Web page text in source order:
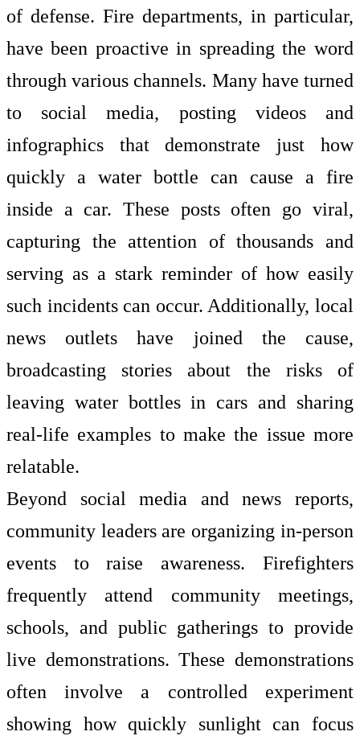
of defense. Fire departments, in particular,
have been proactive in spreading the word
through various channels. Many have turned
to social media, posting videos and
infographics that demonstrate just how
quickly a water bottle can cause a fire
inside a car. These posts often go viral,
capturing the attention of thousands and
serving as a stark reminder of how easily
such incidents can occur. Additionally, local
news outlets have joined the cause,
broadcasting stories about the risks of
leaving water bottles in cars and sharing
real-life examples to make the issue more
relatable.
Beyond social media and news reports,
community leaders are organizing in-person
events to raise awareness. Firefighters
frequently attend community meetings,
schools, and public gatherings to provide
live demonstrations. These demonstrations
often involve a controlled experiment
showing how quickly sunlight can focus